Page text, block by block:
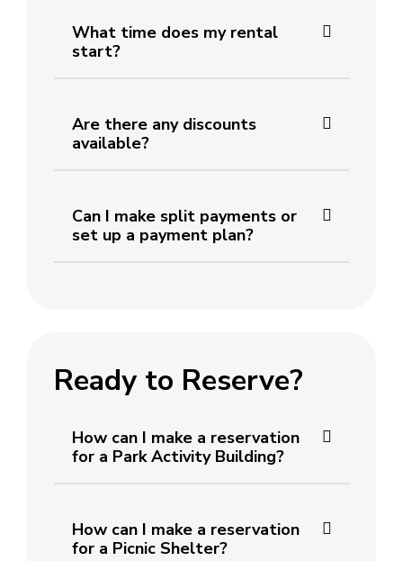
What time does my rental
start?
Are there any discounts
available?
Can I make split payments or
set up a payment plan?
Ready to Reserve?
How can I make a reservation
for a Park Activity Building?
How can I make a reservation
for a Picnic Shelter?